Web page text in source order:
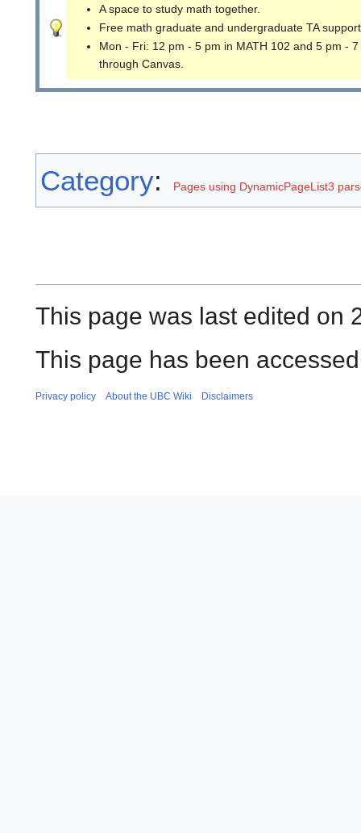
A space to study math together.
Free math graduate and undergraduate TA
Mon - Fri: 12 pm - 5 pm in MATH 102 and 5 pm -
through Canvas.
Category: Pages using DynamicPageList3
This page was last edited on
This page has been
Privacy policy About the UBC Wiki Disclaimers